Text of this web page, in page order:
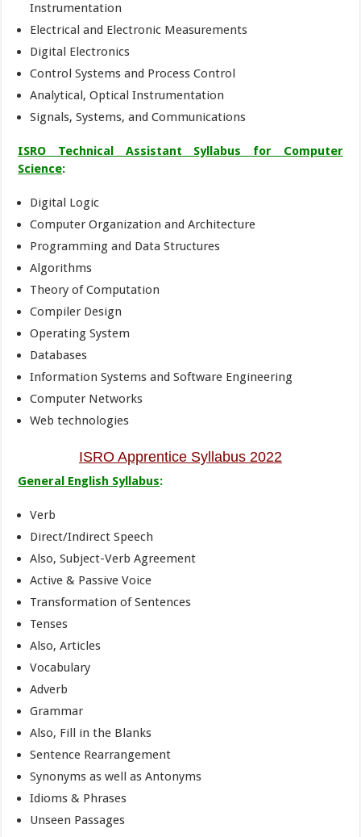
Instrumentation
Electrical and Electronic Measurements
Digital Electronics
Control Systems and Process Control
Analytical, Optical Instrumentation
Signals, Systems, and Communications
ISRO Technical Assistant Syllabus for Computer
Science:
Digital Logic
Computer Organization and Architecture
Programming and Data Structures
Algorithms
Theory of Computation
Compiler Design
Operating System
Databases
Information Systems and Software Engineering
Computer Networks
Web technologies
ISRO Apprentice Syllabus 2022
General English Syllabus:
Verb
Direct/Indirect Speech
Also, Subject-Verb Agreement
Active & Passive Voice
Transformation of Sentences
Tenses
Also, Articles
Vocabulary
Adverb
Grammar
Also, Fill in the Blanks
Sentence Rearrangement
Synonyms as well as Antonyms
Idioms & Phrases
Unseen Passages